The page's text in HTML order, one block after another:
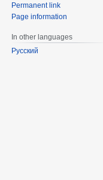
Permanent link
Page information
In other languages
Русский